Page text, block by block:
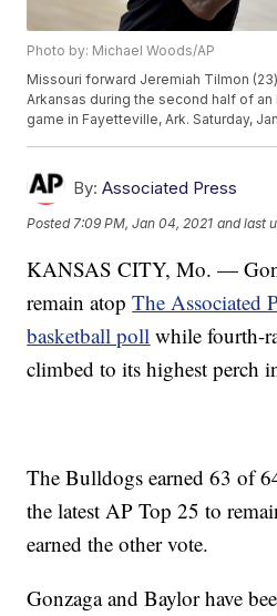
Photo by: Michael Woods/AP
Missouri forward Jeremiah Tilmon
Arkansas during the second half of
game in Fayetteville, Ark. Saturday,
By: Associated Press
Posted 7:09 PM, Jan 04, 2021 and last
KANSAS CITY, Mo. —
remain atopThe Associated
basketball poll while fourth-
climbed to its highest perch
The Bulldogs earned 63 of
the latest AP Top 25 to
earned the other vote.
Gonzaga and Baylor have